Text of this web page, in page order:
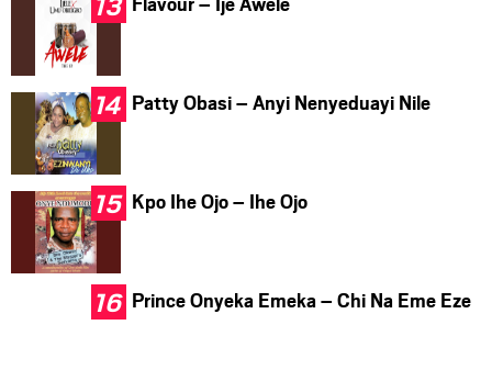
Patty Obasi – Anyi Nenyeduayi Nile
Kpo Ihe Ojo – Ihe Ojo
Prince Onyeka Emeka – Chi Na Eme Eze